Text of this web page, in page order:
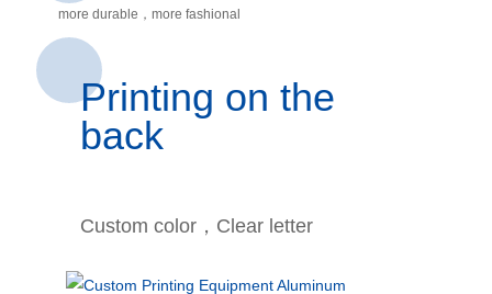
more durable，more fashional
Printing on the
back
Custom color，Clear letter